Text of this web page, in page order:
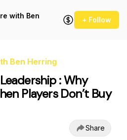
with Ben
+ Follow
Ben Herring
: Why
Players Don’t Buy
Share